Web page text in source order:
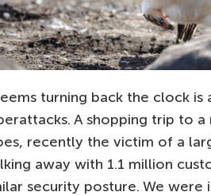
turning back the clock
A shopping trip to
recently the victim of a
away with 1.1 million
security posture. We